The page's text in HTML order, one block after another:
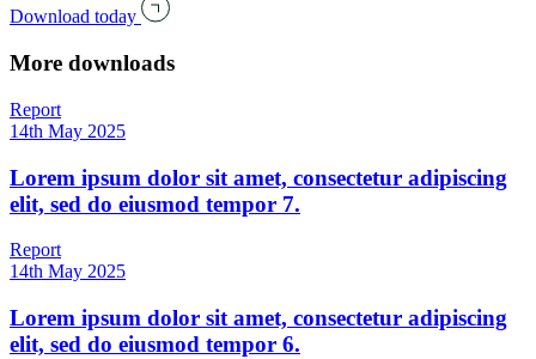
Download today
More downloads
Report
14th May 2025
Lorem ipsum dolor sit amet, consectetur adipiscing
elit, sed do eiusmod tempor 7.
Report
14th May 2025
Lorem ipsum dolor sit amet, consectetur adipiscing
elit, sed do eiusmod tempor 6.